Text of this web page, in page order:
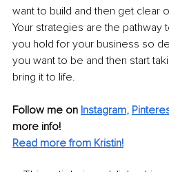
want to build and then get clear
Your strategies are the pathway
you hold for your business so
you want to be and then start
bring it to life.
Follow me on Instagram,
more info!
Read more from Kristin!